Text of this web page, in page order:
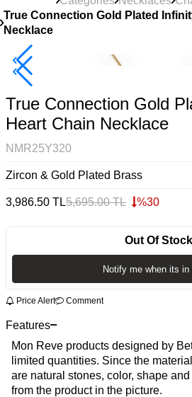
True Connection Gold Plated
Necklace
40% Off 3 Item
True Connection Gold
Heart Chain Necklace
NMR25Y320
Zircon & Gold Plated Brass
3,986.50 TL5,695.00TL %30
Out Of Stock
Notify me when its in
Price Alert Comment
Features
Mon Reve products designed by
limited quantities. Since the
are natural stones, color, shape
from the product in the picture.